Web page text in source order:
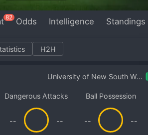
82 Odds Intelligence Standings
H2H
University of New South Wales U20
Dangerous Attacks
-- --
Ball Possession
-- --